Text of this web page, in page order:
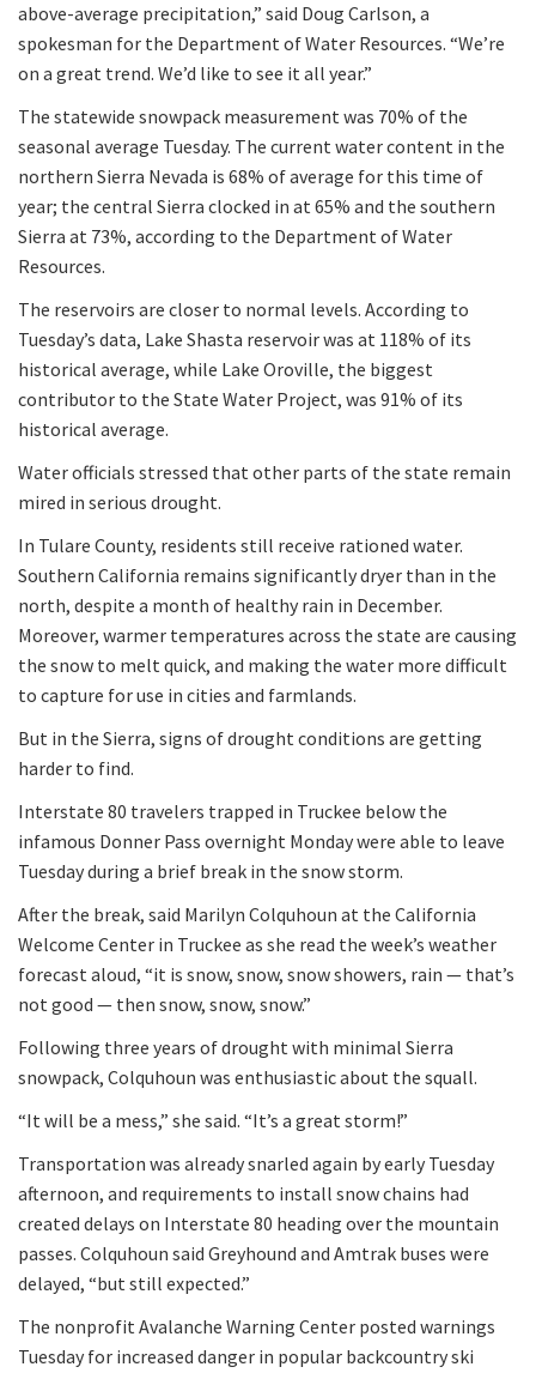
above-average precipitation,” said Doug Carlson, a
spokesman for the Department of Water Resources. “We’re
on a great trend. We’d like to see it all year.”
The statewide snowpack measurement was 70% of the
seasonal average Tuesday. The current water content in the
northern Sierra Nevada is 68% of average for this time of
year; the central Sierra clocked in at 65% and the southern
Sierra at 73%, according to the Department of Water
Resources.
The reservoirs are closer to normal levels. According to
Tuesday’s data, Lake Shasta reservoir was at 118% of its
historical average, while Lake Oroville, the biggest
contributor to the State Water Project, was 91% of its
historical average.
Water officials stressed that other parts of the state remain
mired in serious drought.
In Tulare County, residents still receive rationed water.
Southern California remains significantly dryer than in the
north, despite a month of healthy rain in December.
Moreover, warmer temperatures across the state are causing
the snow to melt quick, and making the water more difficult
to capture for use in cities and farmlands.
But in the Sierra, signs of drought conditions are getting
harder to find.
Interstate 80 travelers trapped in Truckee below the
infamous Donner Pass overnight Monday were able to leave
Tuesday during a brief break in the snow storm.
After the break, said Marilyn Colquhoun at the California
Welcome Center in Truckee as she read the week’s weather
forecast aloud, “it is snow, snow, snow showers, rain — that’s
not good — then snow, snow, snow.”
Following three years of drought with minimal Sierra
snowpack, Colquhoun was enthusiastic about the squall.
“It will be a mess,” she said. “It’s a great storm!”
Transportation was already snarled again by early Tuesday
afternoon, and requirements to install snow chains had
created delays on Interstate 80 heading over the mountain
passes. Colquhoun said Greyhound and Amtrak buses were
delayed, “but still expected.”
The nonprofit Avalanche Warning Center posted warnings
Tuesday for increased danger in popular backcountry ski